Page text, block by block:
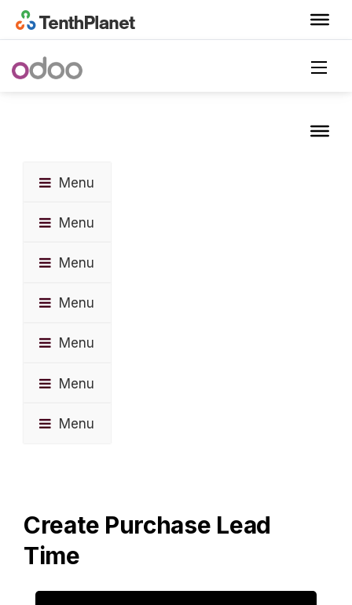
Menu
Menu
Menu
Menu
Menu
Menu
Menu
Create Purchase Lead
Time